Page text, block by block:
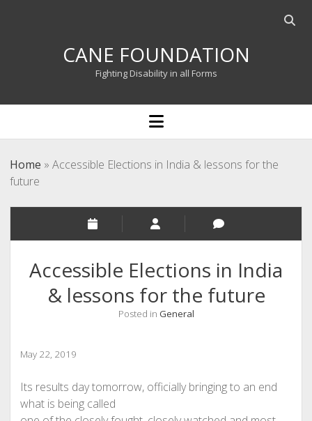
Open
CANE FOUNDATION
Fighting Disability in all Forms
open
menu
Home » Accessible Elections in India & lessons for the
future
Accessible Elections in India
& lessons for the future
Posted in General
May 22, 2019
Its results day tomorrow, officially bringing to an end
what is being called